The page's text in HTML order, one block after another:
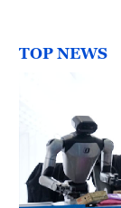
TOP NEWS